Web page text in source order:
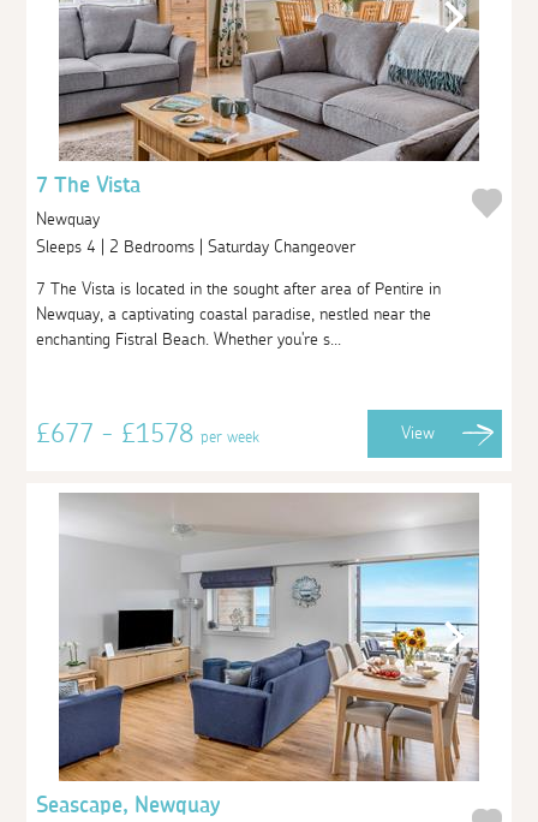
7 The Vista
Newquay
Sleeps 4 | 2 Bedrooms | Saturday Changeover
7 The Vista is located in the sought after area of Pentire in
Newquay, a captivating coastal paradise, nestled near the
enchanting Fistral Beach. Whether you're s...
£677 - £1578per week View
Seascape, Newquay